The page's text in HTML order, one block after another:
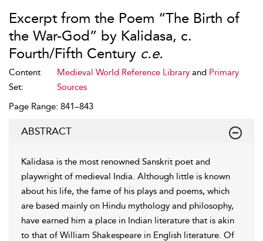
Excerpt from the Poem “The Birth of
the War-God” by Kalidasa, c.
Fourth/Fifth Century c.e.
Content
Set:
Medieval World Reference Libraryand Primary
Sources
Page Range: 841–843
ABSTRACT
Kalidasa is the most renowned Sanskrit poet and
playwright of medieval India. Although little is known
about his life, the fame of his plays and poems, which
are based mainly on Hindu mythology and philosophy,
have earned him a place in Indian literature that is akin
to that of William Shakespeare in English literature. Of